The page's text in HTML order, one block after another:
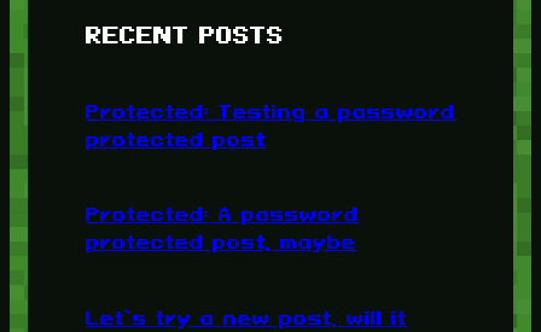
RECENT POSTS
Protected: Testing a password
protected post
Protected: A password
protected post, maybe
Let’s try a new post, will it